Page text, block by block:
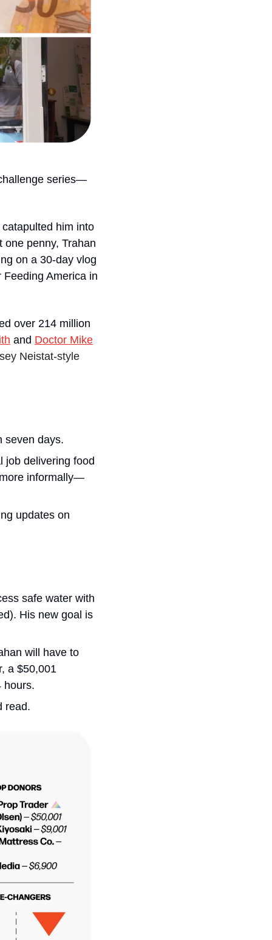
series—
him into
penny, Trahan
on a 30-day vlog
America in
over 214 million
and Doctor Mike
Neistat-style
seven days.
job delivering food
informally—
updates on
safe water with
His new goal is
will have to
a $50,001
hours.
read.